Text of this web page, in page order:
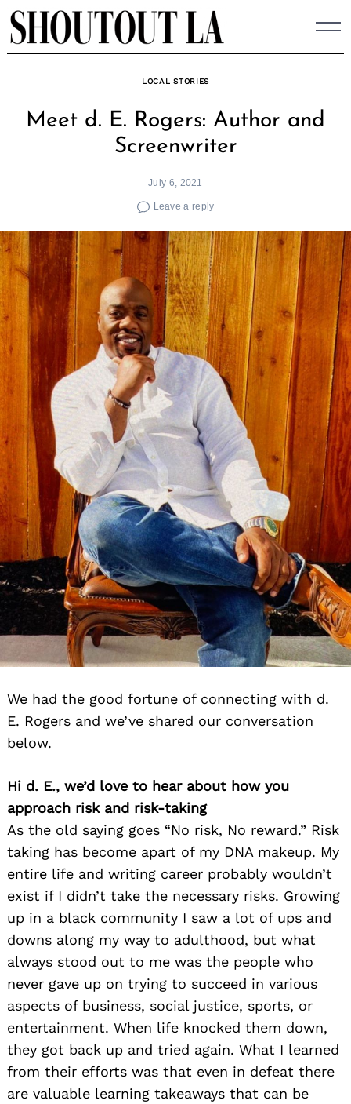
Skip
to
content
LOCAL STORIES
Meet d. E. Rogers: Author and
Screenwriter
July 6, 2021
Leave a reply
We had the good fortune of connecting with d.
E. Rogers and we’ve shared our conversation
below.
Hi d. E., we’d love to hear about how you
approach risk and risk-taking
As the old saying goes “No risk, No reward.” Risk
taking has become apart of my DNA makeup. My
entire life and writing career probably wouldn’t
exist if I didn’t take the necessary risks. Growing
up in a black community I saw a lot of ups and
downs along my way to adulthood, but what
always stood out to me was the people who
never gave up on trying to succeed in various
aspects of business, social justice, sports, or
entertainment. When life knocked them down,
they got back up and tried again. What I learned
from their efforts was that even in defeat there
are valuable learning takeaways that can be